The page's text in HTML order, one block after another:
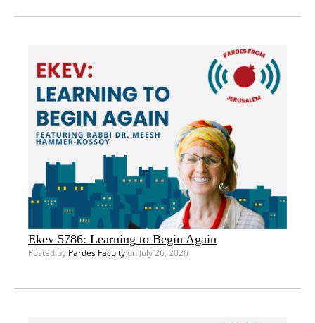
Ekev 5786: Learning to Begin Again
Posted by Pardes Facultyon July 26, 2026